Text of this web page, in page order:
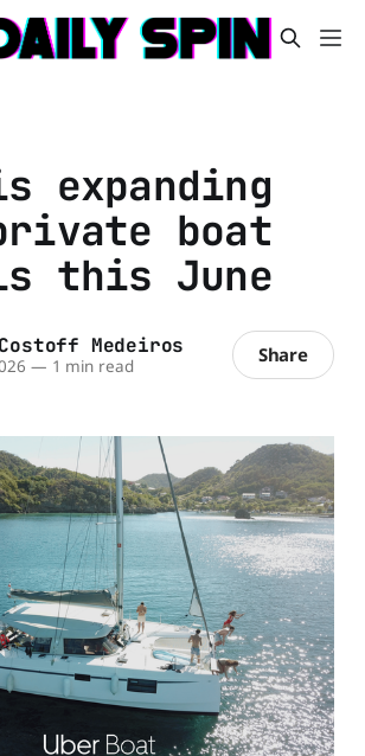
expanding
boat
this June
Medeiros
— 1 min read Share